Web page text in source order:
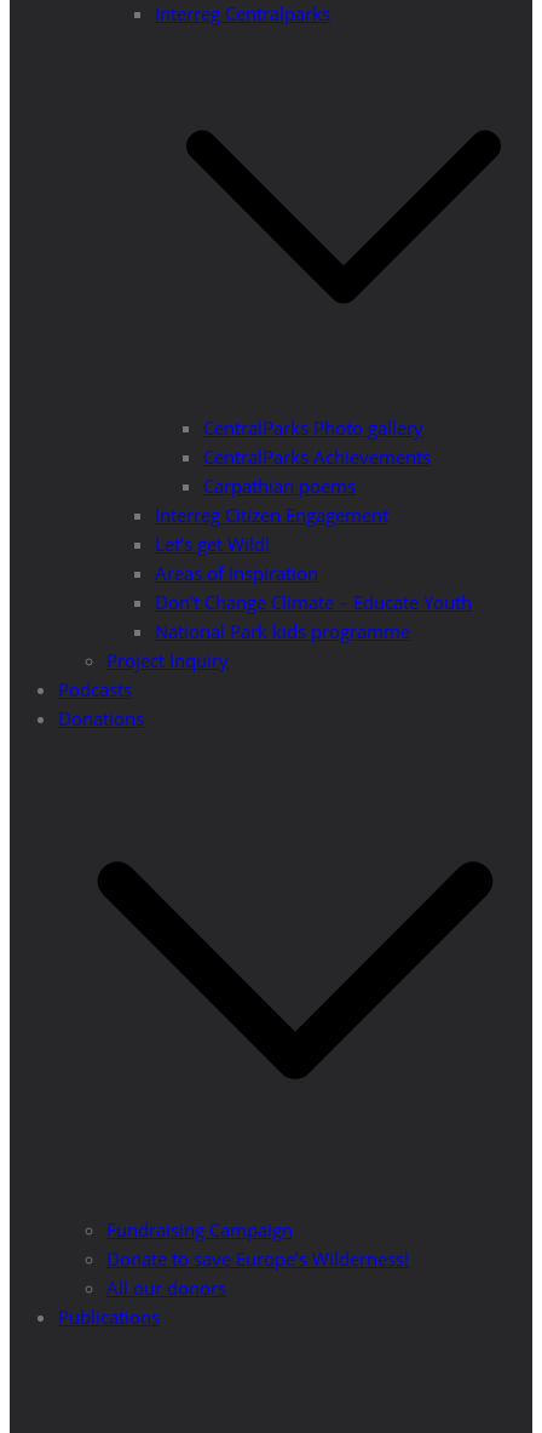
Interreg Centralparks
CentralParks Photo gallery
CentralParks Achievements
Carpathian poems
Interreg Citizen Engagement
Let’s get Wild!
Areas of Inspiration
Don’t Change Climate – Educate Youth
National Park kids programme
Project Inquiry
Podcasts
Donations
Fundraising Campaign
Donate to save Europe’s Wilderness!
All our donors
Publications